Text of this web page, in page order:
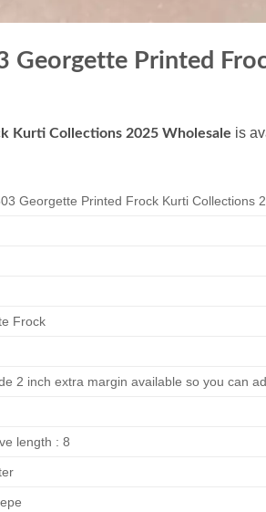
Georgette Printed
Kurti Collections 2025 Wholesale is
Georgette Printed Frock Kurti Collections
Frock
2 inch extra margin available so you can
length : 8